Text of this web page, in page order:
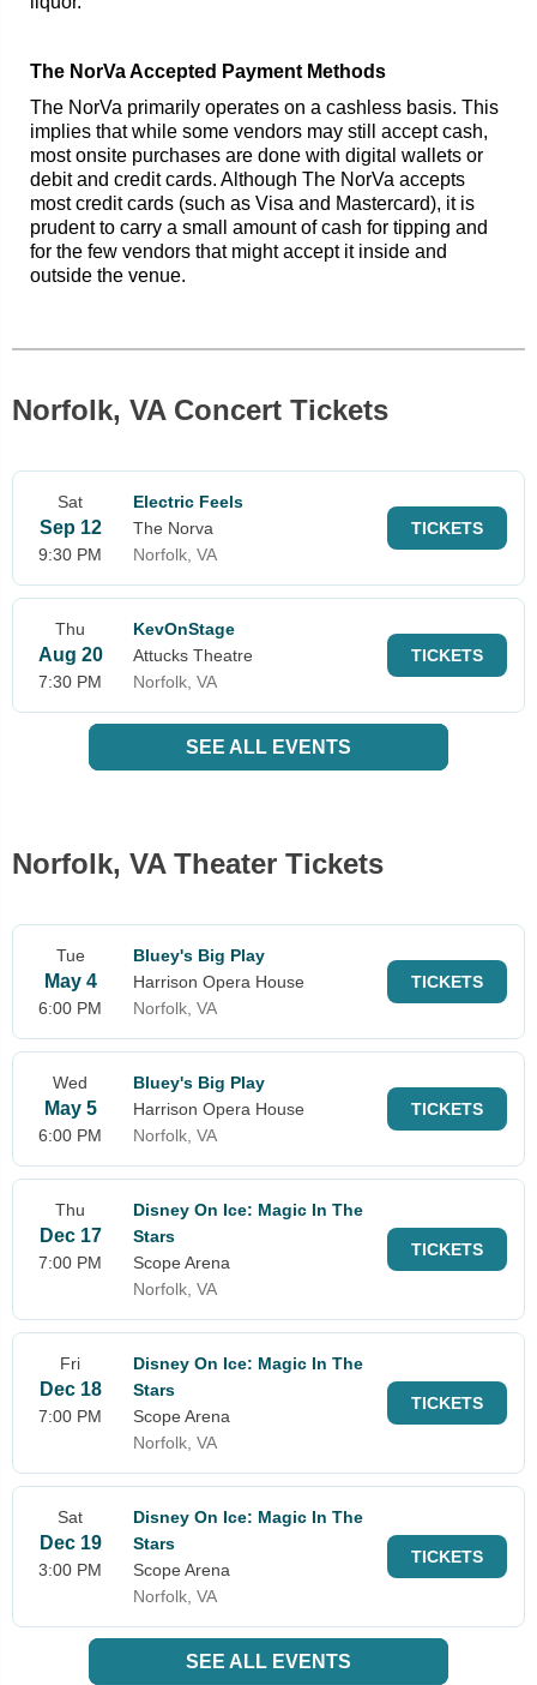
The NorVa Accepted Payment Methods
The NorVa primarily operates on a cashless basis. This
implies that while some vendors may still accept cash,
most onsite purchases are done with digital wallets or
debit and credit cards. Although The NorVa accepts
most credit cards (such as Visa and Mastercard), it is
prudent to carry a small amount of cash for tipping and
for the few vendors that might accept it inside and
outside the venue.
Norfolk, VA Concert Tickets
Sat
Sep 12
9:30 PM
Electric Feels
The Norva
Norfolk, VA
TICKETS
Thu
Aug 20
7:30 PM
KevOnStage
Attucks Theatre
Norfolk, VA
TICKETS
SEE ALL EVENTS
Norfolk, VA Theater Tickets
Tue
May 4
6:00 PM
Bluey's Big Play
Harrison Opera House
Norfolk, VA
TICKETS
Wed
May 5
6:00 PM
Bluey's Big Play
Harrison Opera House
Norfolk, VA
TICKETS
Thu
Dec 17
7:00 PM
Disney On Ice: Magic In The
Stars
Scope Arena
Norfolk, VA
TICKETS
Fri
Dec 18
7:00 PM
Disney On Ice: Magic In The
Stars
Scope Arena
Norfolk, VA
TICKETS
Sat
Dec 19
3:00 PM
Disney On Ice: Magic In The
Stars
Scope Arena
Norfolk, VA
TICKETS
SEE ALL EVENTS